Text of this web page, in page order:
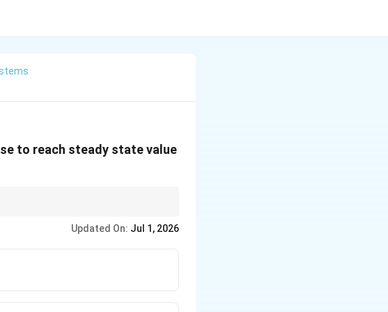
to reach steady state value
Updated On: Jul 1, 2026